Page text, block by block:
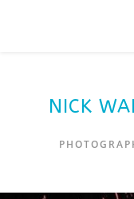
NICK